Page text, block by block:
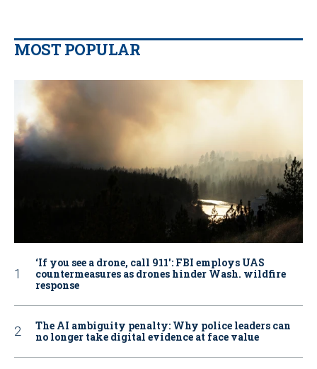
MOST POPULAR
‘If you see a drone, call 911': FBI employs UAS
countermeasures as drones hinder Wash. wildfire
response
The AI ambiguity penalty: Why police leaders can
no longer take digital evidence at face value